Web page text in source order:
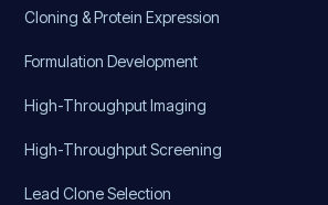
Cloning & Protein Expression
Formulation Development
High-Throughput Imaging
High-Throughput Screening
Lead Clone Selection